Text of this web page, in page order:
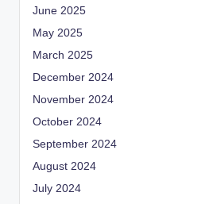
June 2025
May 2025
March 2025
December 2024
November 2024
October 2024
September 2024
August 2024
July 2024